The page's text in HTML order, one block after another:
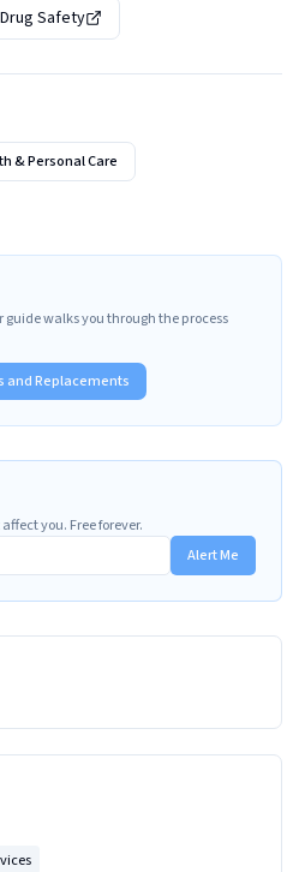
Safety
& Personal Care
guide walks you through the process
and Replacements
you. Free forever.
Alert Me